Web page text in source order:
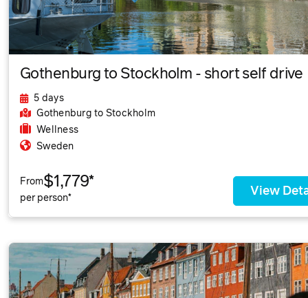
Gothenburg to Stockholm - short self drive
5 days
Gothenburg to Stockholm
Wellness
Sweden
From$1,779*
per person*
View